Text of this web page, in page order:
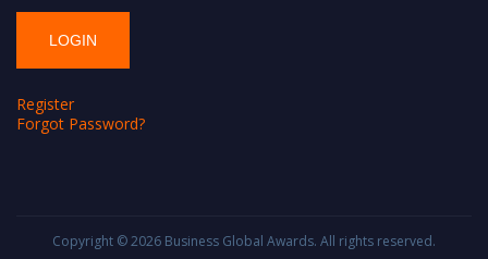
Register
Forgot Password?
Copyright © 2026 Business Global Awards. All rights reserved.